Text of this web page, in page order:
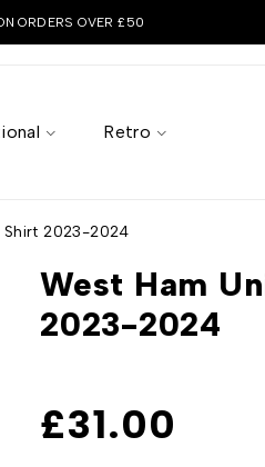
ORDERS OVER £50
Retro
Shirt 2023-2024
West Ham
2023-2024
£31.00